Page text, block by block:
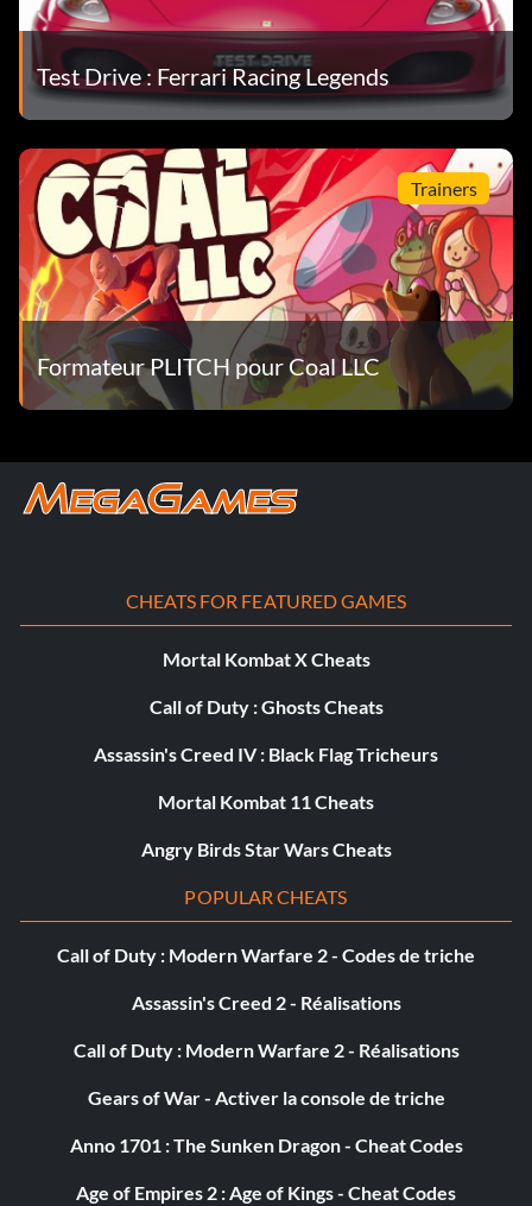
Objective: Complete this Modern Era Mission.
Quattrovalvole Cup (Bronze)
Objective: Complete this Silver Era Mission.
Ranked Amateur (Bronze)
Objective: Reach the rank of Amateur.
Scuderia Spec (Bronze)
Objective: Complete this Modern Era Mission.
Season 74 (Bronze)
Season 79 (Bronze)
Season 90 (Bronze)
Objective: Complete this Silver Era Mission.
Seasonal Changes (Bronze)
Objective: Complete this Golden Era Mission.
The Big League (Bronze)
Test Drive : Ferrari Racing Legends
Trainers
Formateur PLITCH pour Coal LLC
CHEATS FOR FEATURED GAMES
Mortal Kombat X Cheats
Call of Duty : Ghosts Cheats
Assassin's Creed IV : Black Flag Tricheurs
Mortal Kombat 11 Cheats
Angry Birds Star Wars Cheats
POPULAR CHEATS
Call of Duty : Modern Warfare 2 - Codes de triche
Assassin's Creed 2 - Réalisations
Call of Duty : Modern Warfare 2 - Réalisations
Gears of War - Activer la console de triche
Anno 1701 : The Sunken Dragon - Cheat Codes
Age of Empires 2 : Age of Kings - Cheat Codes